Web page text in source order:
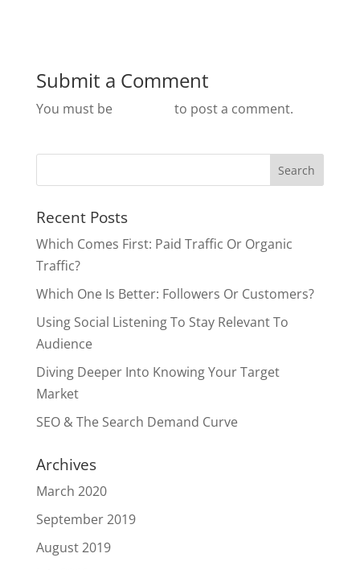
Submit a Comment
You must be to post a comment.
Recent Posts
Which Comes First: Paid Traffic Or Organic
Traffic?
Which One Is Better: Followers Or Customers?
Using Social Listening To Stay Relevant To
Audience
Diving Deeper Into Knowing Your Target
Market
SEO & The Search Demand Curve
Archives
March 2020
September 2019
August 2019